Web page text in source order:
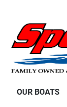
OUR BOATS